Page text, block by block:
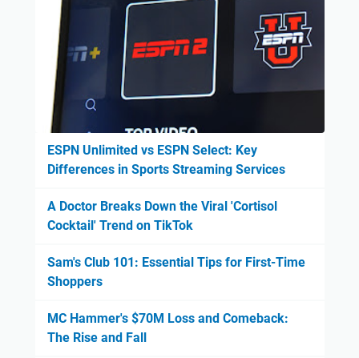
ESPN Unlimited vs ESPN Select: Key
Differences in Sports Streaming Services
A Doctor Breaks Down the Viral 'Cortisol
Cocktail' Trend on TikTok
Sam's Club 101: Essential Tips for First-Time
Shoppers
MC Hammer's $70M Loss and Comeback:
The Rise and Fall